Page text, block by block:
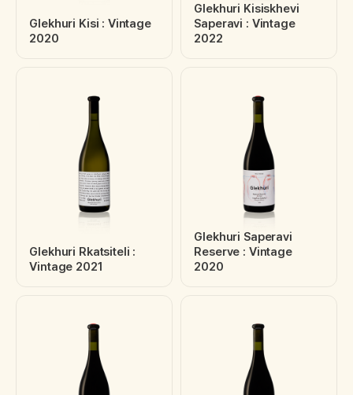
Glekhuri Kisi : Vintage
2020
Glekhuri Kisiskhevi
Saperavi : Vintage
2022
Glekhuri Rkatsiteli :
Vintage 2021
Glekhuri Saperavi
Reserve : Vintage
2020